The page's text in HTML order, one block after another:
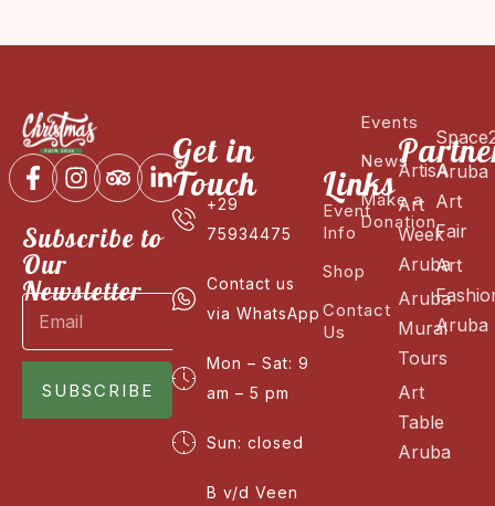
Subscribe to
Our
Newsletter
SUBSCRIBE
Get in
Touch
+29
75934475
Contact us
via WhatsApp
Mon – Sat: 9
am – 5 pm
Sun: closed
B v/d Veen
Links
Event
Info
Shop
Contact
Us
Events
News
Make a
Donation
ArtisA
Art
Week
Aruba
Aruba
Mural
Tours
Art
Table
Aruba
Aruba
Art
Fair
Art
Aruba